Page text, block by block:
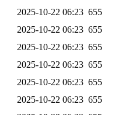
2025-10-22 06:23 655
2025-10-22 06:23 655
2025-10-22 06:23 655
2025-10-22 06:23 655
2025-10-22 06:23 655
2025-10-22 06:23 655